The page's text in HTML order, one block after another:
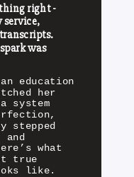
education
her
system
stepped
and
what
true
like.
right -
service,
was